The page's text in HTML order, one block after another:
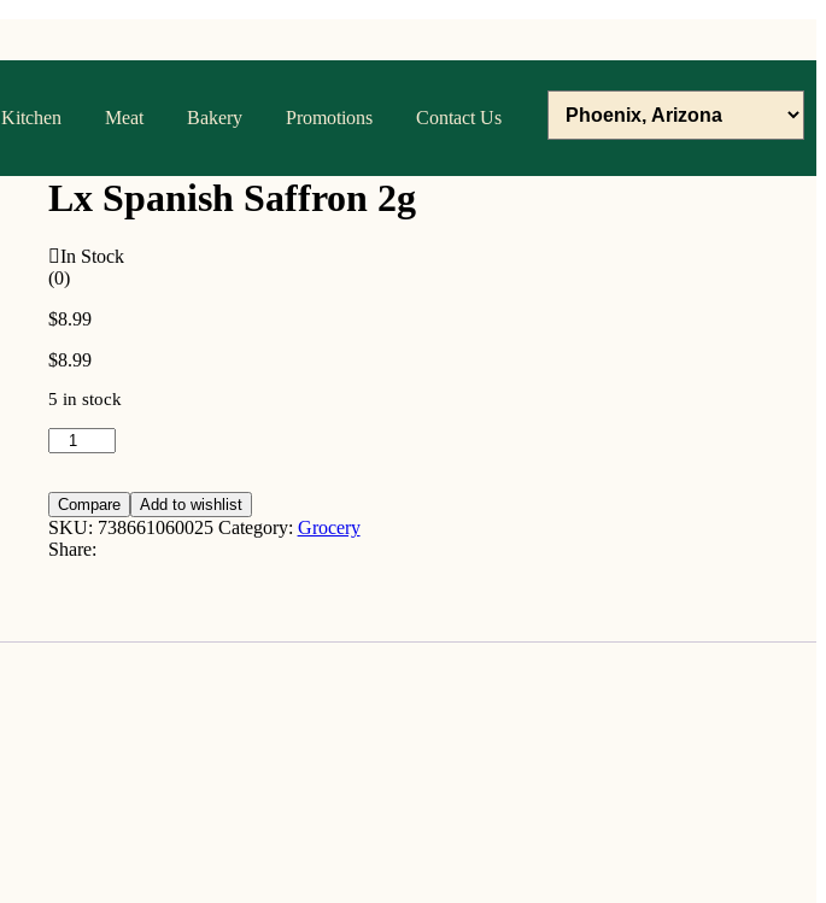
Kitchen Meat Bakery Promotions Contact Us
Lx Spanish Saffron 2g
In Stock
(0)
$8.99
$8.99
5 in stock
Compare Add to wishlist
SKU: 738661060025 Category: Grocery
Share: